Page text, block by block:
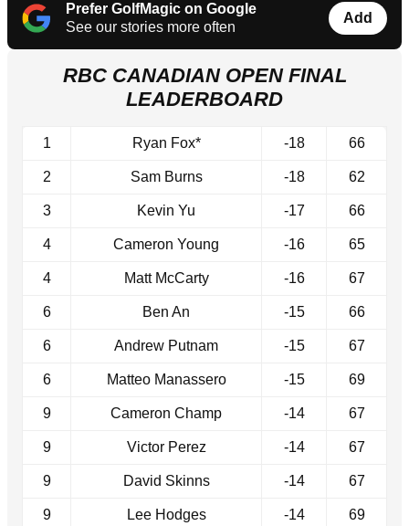
Prefer GolfMagic on Google
See our stories more often
Add
RBC CANADIAN OPEN FINAL
LEADERBOARD
1 Ryan Fox* -18 66
2 Sam Burns -18 62
3 Kevin Yu -17 66
4 Cameron Young -16 65
4 Matt McCarty -16 67
6 Ben An -15 66
6 Andrew Putnam -15 67
6 Matteo Manassero -15 69
9 Cameron Champ -14 67
9 Victor Perez -14 67
9 David Skinns -14 67
9 Lee Hodges -14 69